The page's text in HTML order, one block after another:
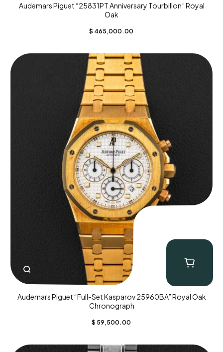
Audemars Piguet “25831PT Anniversary Tourbillon” Royal
Oak
$ 465,000.00
Audemars Piguet “Full-Set Kasparov 25960BA” Royal Oak
Chronograph
$ 59,500.00